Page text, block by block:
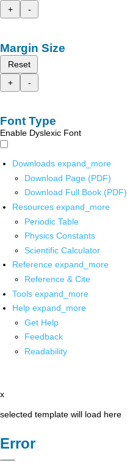
+
-
Margin Size
Reset
+
-
Font Type
Enable Dyslexic Font
Downloads expand_more
Download Page (PDF)
Download Full Book (PDF)
Resources expand_more
Periodic Table
Physics Constants
Scientific Calculator
Reference expand_more
Reference & Cite
Tools expand_more
Help expand_more
Get Help
Feedback
Readability
x
selected template will load here
Error